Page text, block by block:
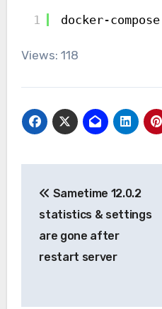
1 docker-
Views: 118
navigation
Sametime 12.0.2
statistics & settings
are gone after
restart server